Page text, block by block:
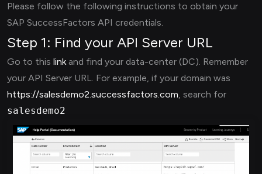
Please follow the following instructions to obtain your
SAP SuccessFactors API credentials.
Step 1: Find your API Server URL
Go to this linkand find your data-center (DC). Remember
your API Server URL. For example, if your domain was
https://salesdemo2.successfactors.com, search for
salesdemo2